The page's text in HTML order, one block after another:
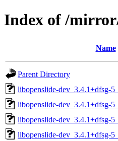
Index of /
Name
Parent Directory
libopenslide-dev_3.4.1+dfsg-
libopenslide-dev_3.4.1+dfsg-
libopenslide-dev_3.4.1+dfsg-
libopenslide-dev_3.4.1+dfsg-